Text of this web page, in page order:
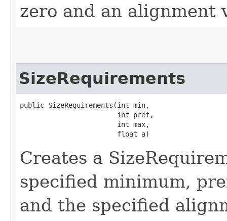
zero and an alignment
SizeRequirements
public SizeRequirements​(int min,
                        int pref,
                        int max,
                        float a)
Creates a
specified minimum,
and the specified